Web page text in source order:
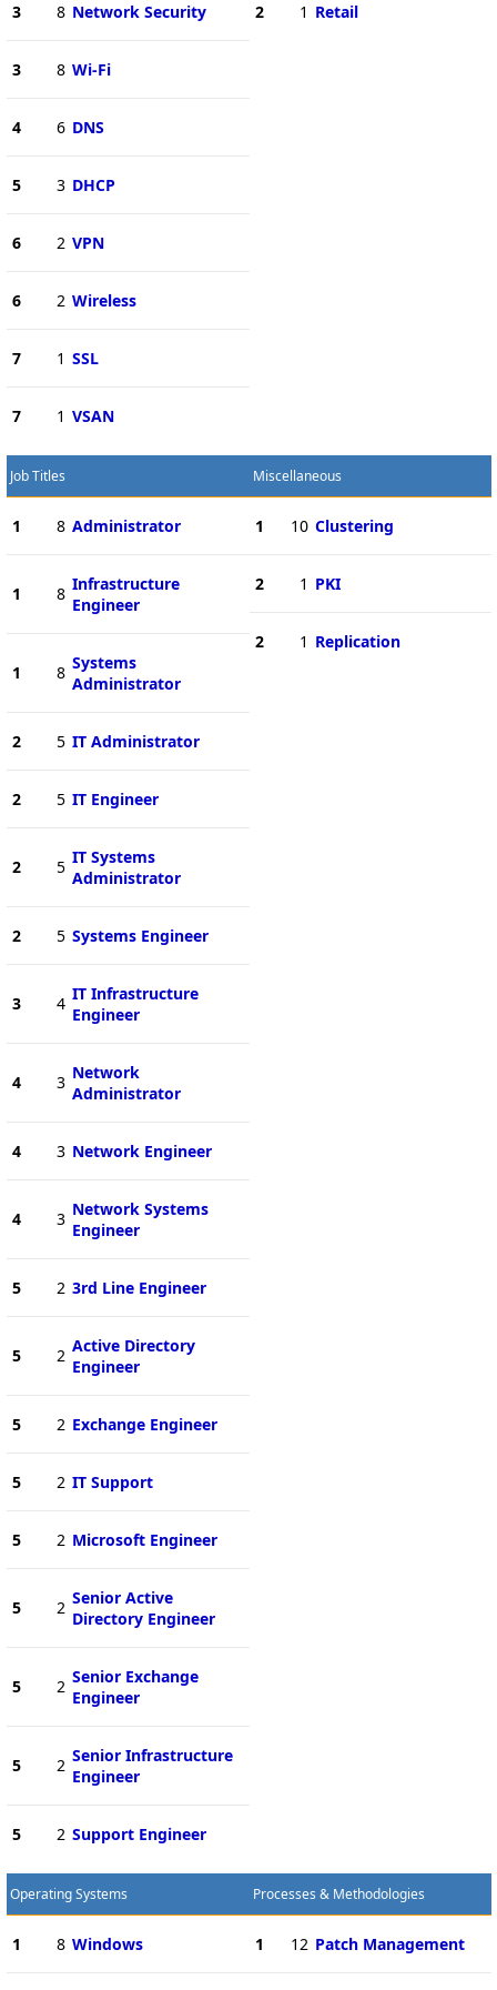
3 8 Network Security
3 8 Wi-Fi
4 6 DNS
5 3 DHCP
6 2 VPN
6 2 Wireless
7 1 SSL
7 1 VSAN
2 1 Retail
Job Titles
1 8 Administrator
1 8 Infrastructure
Engineer
1 8 Systems
Administrator
2 5 IT Administrator
2 5 IT Engineer
2 5 IT Systems
Administrator
2 5 Systems Engineer
3 4 IT Infrastructure
Engineer
4 3 Network
Administrator
4 3 Network Engineer
4 3 Network Systems
Engineer
5 2 3rd Line Engineer
5 2 Active Directory
Engineer
5 2 Exchange Engineer
5 2 IT Support
5 2 Microsoft Engineer
5 2 Senior Active
Directory Engineer
5 2 Senior Exchange
Engineer
5 2 Senior Infrastructure
Engineer
5 2 Support Engineer
Miscellaneous
1 10 Clustering
2 1 PKI
2 1 Replication
Operating Systems
1 8 Windows
Processes & Methodologies
1 12 Patch Management